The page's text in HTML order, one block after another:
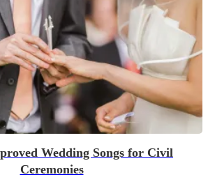
Wedding Songs for Civil
Ceremonies